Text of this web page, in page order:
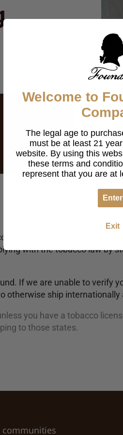
products to those who are
with the tobacco law by
If we are unable to verify
otherwise ship
you have a tobacco
to those states.
communities
Welcome to
The legal age to
must be at least 21
website. By using this
these terms and
represent that you are at
Enter
Exit